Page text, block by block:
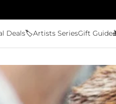
Deals🏷️Artists SeriesGift